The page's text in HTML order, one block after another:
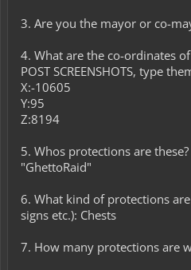
3. Are you the mayor or co-
4. What are the co-ordinates
POST SCREENSHOTS, type
X:-10605
Y:95
Z:8194
5. Whos protections are
"GhettoRaid"
6. What kind of protections
signs etc.): Chests
7. How many protections are